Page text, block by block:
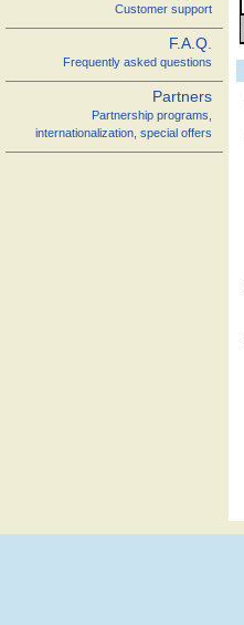
Customer support
F.A.Q.
Frequently asked questions
Partners
Partnership programs,
internationalization, special offers